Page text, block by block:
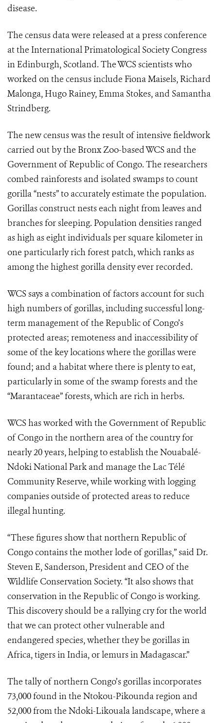
disease.
The census data were released at a press conference
at the International Primatological Society Congress
in Edinburgh, Scotland. The WCS scientists who
worked on the census include Fiona Maisels, Richard
Malonga, Hugo Rainey, Emma Stokes, and Samantha
Strindberg.
The new census was the result of intensive fieldwork
carried out by the Bronx Zoo-based WCS and the
Government of Republic of Congo. The researchers
combed rainforests and isolated swamps to count
gorilla “nests” to accurately estimate the population.
Gorillas construct nests each night from leaves and
branches for sleeping. Population densities ranged
as high as eight individuals per square kilometer in
one particularly rich forest patch, which ranks as
among the highest gorilla density ever recorded.
WCS says a combination of factors account for such
high numbers of gorillas, including successful long-
term management of the Republic of Congo’s
protected areas; remoteness and inaccessibility of
some of the key locations where the gorillas were
found; and a habitat where there is plenty to eat,
particularly in some of the swamp forests and the
“Marantaceae” forests, which are rich in herbs.
WCS has worked with the Government of Republic
of Congo in the northern area of the country for
nearly 20 years, helping to establish the Nouabalé-
Ndoki National Park and manage the Lac Télé
Community Reserve, while working with logging
companies outside of protected areas to reduce
illegal hunting.
“These figures show that northern Republic of
Congo contains the mother lode of gorillas,” said Dr.
Steven E, Sanderson, President and CEO of the
Wildlife Conservation Society. “It also shows that
conservation in the Republic of Congo is working.
This discovery should be a rallying cry for the world
that we can protect other vulnerable and
endangered species, whether they be gorillas in
Africa, tigers in India, or lemurs in Madagascar.”
The tally of northern Congo’s gorillas incorporates
73,000 found in the Ntokou-Pikounda region and
52,000 from the Ndoki-Likouala landscape, where a